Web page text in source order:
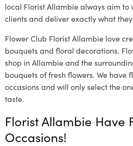
local Florist Allambiealways aim to
clients and deliver exactly what
Flower Club Florist Allambie love
bouquets and floral decorations.
shop in Allambie and the
bouquets of fresh flowers. We have
occasions and will only select the
taste.
Florist Allambie Have
Occasions!